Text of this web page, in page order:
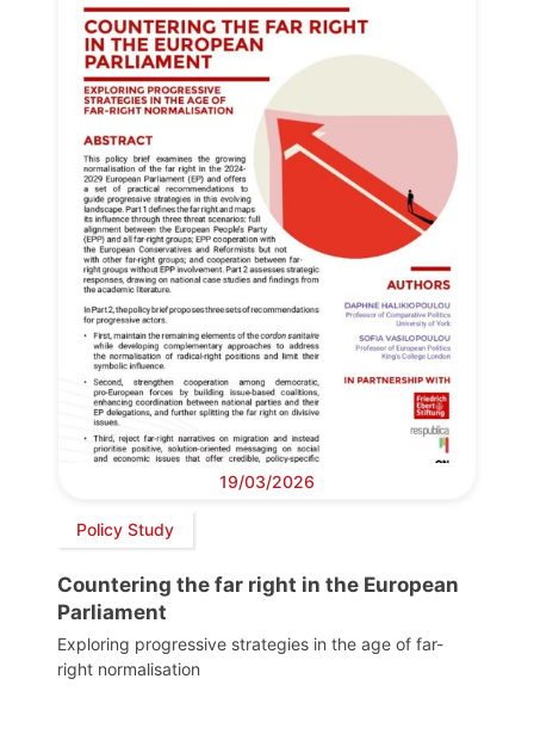
19/03/2026
Policy Study
Countering the far right in the European
Parliament
Exploring progressive strategies in the age of far-
right normalisation